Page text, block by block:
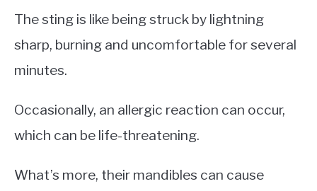
The sting is like being struck by lightning
sharp, burning and uncomfortable for several
minutes.
Occasionally, an allergic reaction can occur,
which can be life-threatening.
What’s more, their mandibles can cause